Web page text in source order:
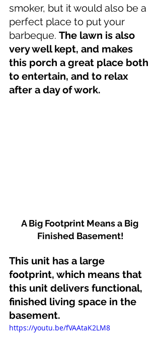
smoker, but it would also be a
perfect place to put your
barbeque. The lawn is also
very well kept, and makes
this porch a great place both
to entertain, and to relax
after a day of work.
A Big Footprint Means a Big
Finished Basement!
This unit has a large
footprint, which means that
this unit delivers functional,
finished living space in the
basement.
https://youtu.be/fVAAtaK2LM8